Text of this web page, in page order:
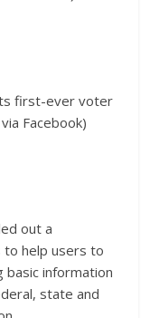
first-ever voter
Facebook)
out a
to help users to
basic information
state and